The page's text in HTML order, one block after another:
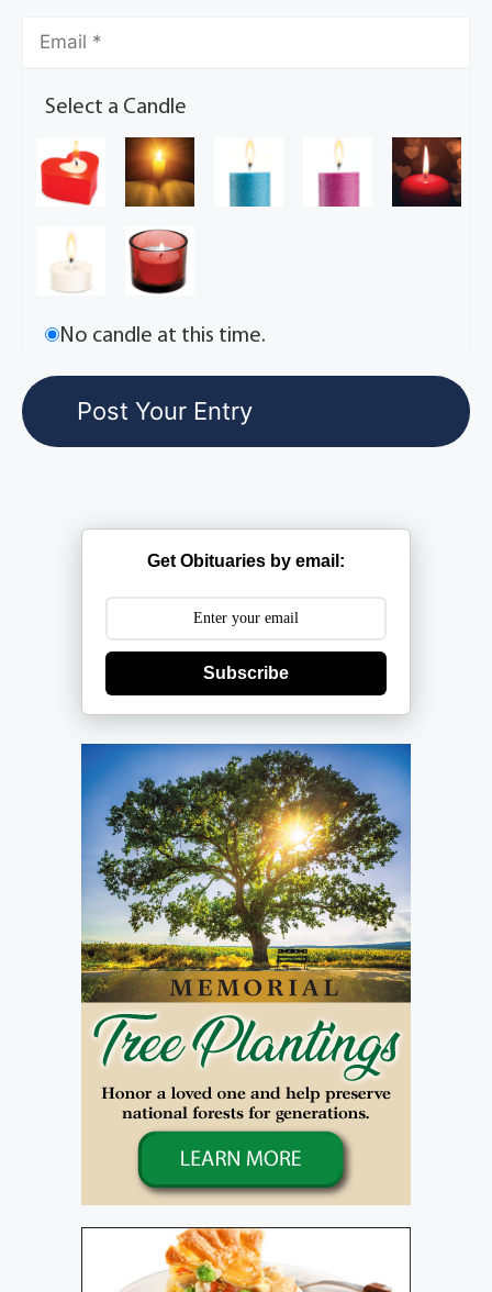
Select a Candle
No candle at this time.
Get Obituaries by email:
Subscribe